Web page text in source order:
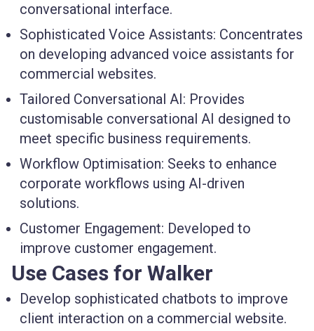
conversational interface.
Sophisticated Voice Assistants: Concentrates
on developing advanced voice assistants for
commercial websites.
Tailored Conversational AI: Provides
customisable conversational AI designed to
meet specific business requirements.
Workflow Optimisation: Seeks to enhance
corporate workflows using AI-driven
solutions.
Customer Engagement: Developed to
improve customer engagement.
Use Cases for Walker
Develop sophisticated chatbots to improve
client interaction on a commercial website.